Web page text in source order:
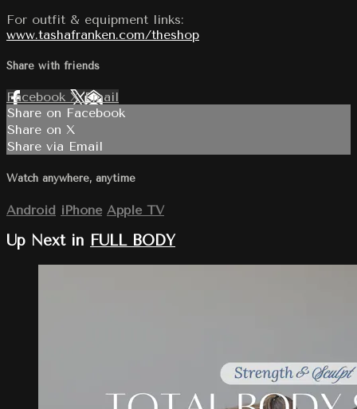
For outfit & equipment links:
www.tashafranken.com/theshop
Share with friends
Facebook XEmail
Share on Facebook
Share on X
Share via Email
Watch anywhere, anytime
Android iPhone Apple TV
Up Next in FULL BODY